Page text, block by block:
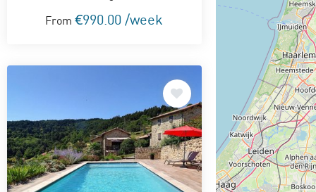
From €990.00 /week